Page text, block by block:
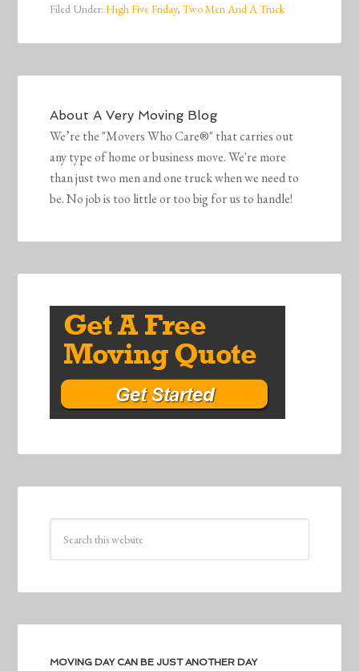
Filed Under:High Five Friday,Two Men And A Truck
AboutA Very Moving Blog
We’re the "Movers Who Care®" that carries out
any type of home or business move. We're more
than just two men and one truck when we need to
be. No job is too little or too big for us to handle!
MOVING DAY CAN BE JUST ANOTHER DAY